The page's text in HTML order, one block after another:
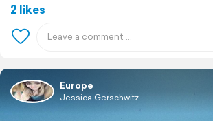
2 likes
Europe
Jessica Gerschwitz